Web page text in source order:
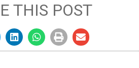
THIS POST